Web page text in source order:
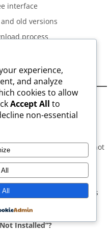
interface
old versions
process
most dependable APK
Questions
long as the application is not
verified sources such as
Uptodown.
Installed”?
experience,
and analyze
cookies to allow
Accept All to
non-essential
All